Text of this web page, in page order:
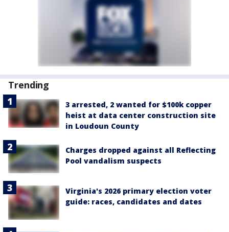
Trending
3 arrested, 2 wanted for $100k copper
heist at data center construction site
in Loudoun County
Charges dropped against all Reflecting
Pool vandalism suspects
Virginia's 2026 primary election voter
guide: races, candidates and dates